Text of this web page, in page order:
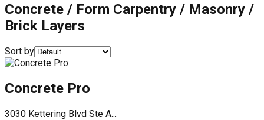
Concrete / Form Carpentry / Masonry /
Brick Layers
Sort by
Concrete Pro
3030 Kettering Blvd Ste A...